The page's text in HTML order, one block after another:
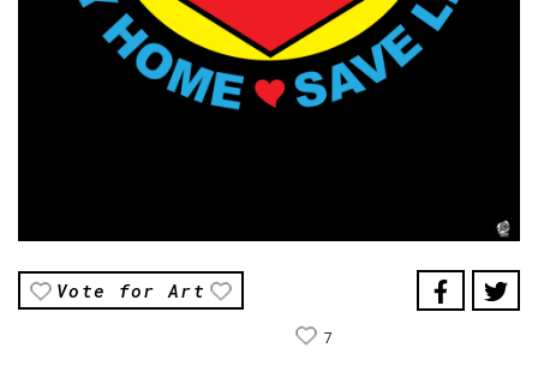
Vote for Art
7